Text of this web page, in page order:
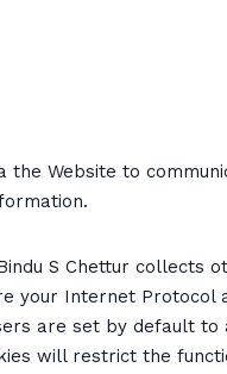
Website to
S Chettur collects
your Internet
are set by default to
will restrict the